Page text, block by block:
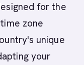
for the
zone
unique
your